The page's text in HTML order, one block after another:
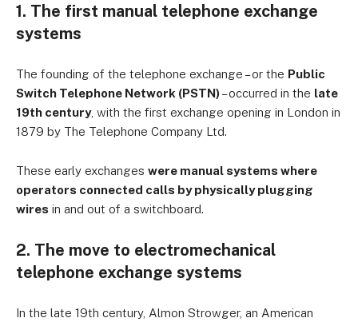
1. The first manual telephone exchange
systems
The founding of the telephone exchange – or the Public
Switch Telephone Network (PSTN)– occurred in the late
19th century, with the first exchange opening in London in
1879 by The Telephone Company Ltd.
These early exchanges were manual systems where
operators connected calls by physically plugging
wires in and out of a switchboard.
2. The move to electromechanical
telephone exchange systems
In the late 19th century, Almon Strowger, an American